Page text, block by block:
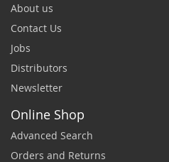
About us
Contact Us
Jobs
Distributors
Newsletter
Online Shop
Advanced Search
Orders and Returns